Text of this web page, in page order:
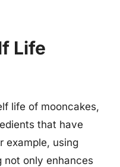
Life
life of mooncakes,
that have
example, using
not only enhances